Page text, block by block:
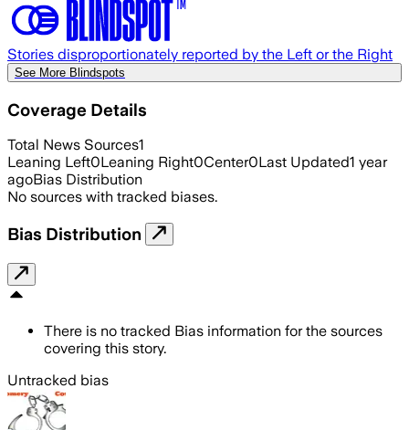
Stories disproportionately reported by the Left or the Right
See More Blindspots
Coverage Details
Total News Sources1
Leaning Left0Leaning Right0Center0Last Updated1 year
agoBias Distribution
No sources with tracked biases.
Bias Distribution
There is no tracked Bias information for the sources
covering this story.
Untracked bias